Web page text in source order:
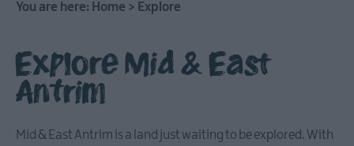
Causeway
Route
You are here: Home > Explore
Explore Mid & East
Antrim
Mid & East Antrim is a land just waiting to be explored. With